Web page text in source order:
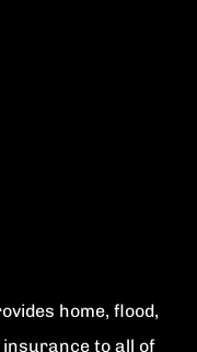
home, flood,
to all of